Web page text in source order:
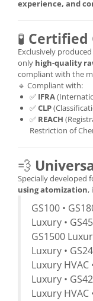
experience, and
🧪 Certified
Exclusively
only high-quality
compliant with the
🔹 Compliant with:
✅ IFRA
✅CLP
✅ REACH
Restriction of
💨
Specially developed
using atomization,
GS100 •
Luxury •
GS1500
Luxury •
Luxury HVAC
Luxury •
Luxury HVAC